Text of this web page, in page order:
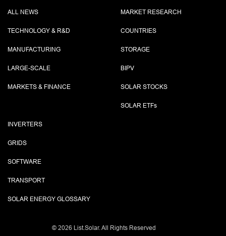
ALL NEWS
TECHNOLOGY & R&D
MANUFACTURING
LARGE-SCALE
MARKETS & FINANCE
MARKET RESEARCH
COUNTRIES
STORAGE
BIPV
SOLAR STOCKS
SOLAR ETFs
INVERTERS
GRIDS
SOFTWARE
TRANSPORT
SOLAR ENERGY GLOSSARY
© 2026 List.Solar. All Rights Reserved